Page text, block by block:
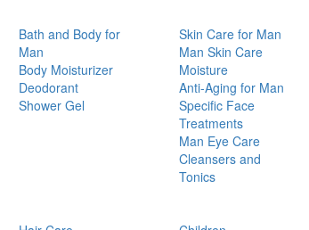
Bath and Body for
Man
Body Moisturizer
Deodorant
Shower Gel
Skin Care for Man
Man Skin Care
Moisture
Anti-Aging for Man
Specific Face
Treatments
Man Eye Care
Cleansers and
Tonics